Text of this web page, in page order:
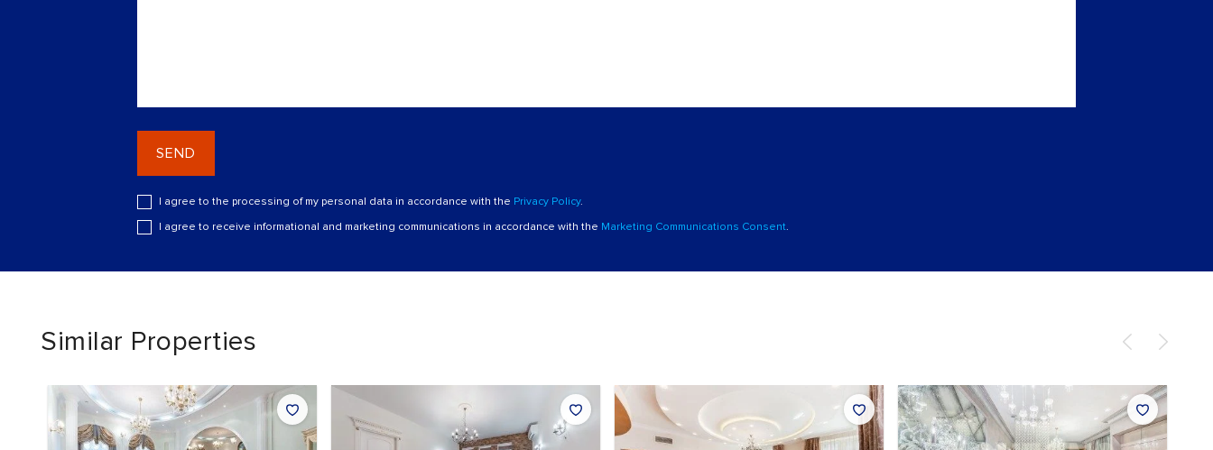
SEND
I agree to the processing of my personal data in accordance with the Privacy Policy.
I agree to receive informational and marketing communications in accordance with the Marketing Communications Consent.
Similar Properties